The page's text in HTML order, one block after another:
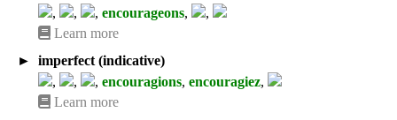
,
, , encourageons,
,
Learn more
►
imperfect (indicative)
,
, , encouragions, encouragiez,
Learn more